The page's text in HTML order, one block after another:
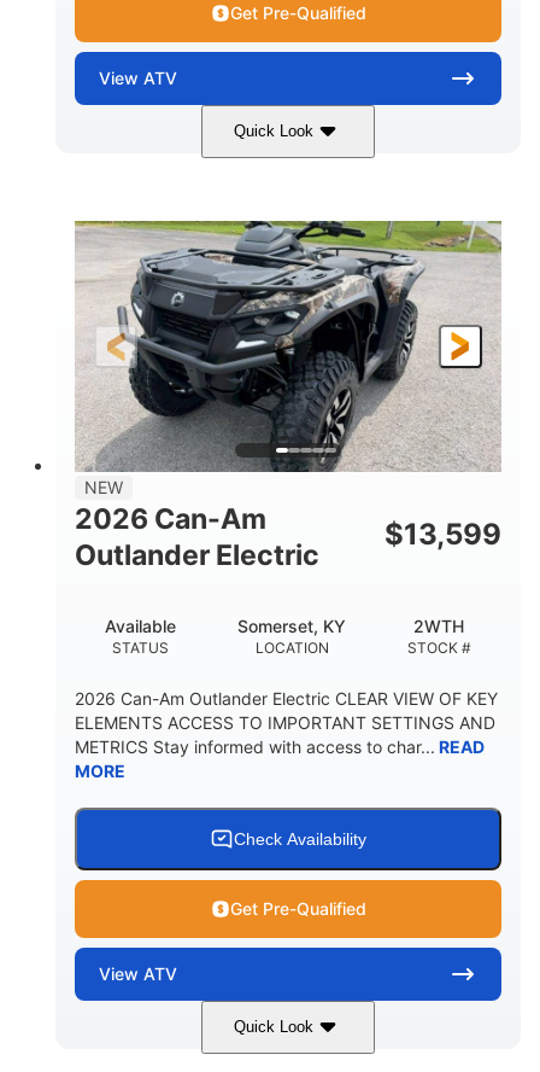
Get Pre-Qualified
View ATV
Quick Look
Dark Wildland Camo
FRONT SHOCKS
Twin tube
REAR SHOCKS
Twin tube
L X W X H
98 x 48.1 x 56 in.
GROUND CLEARANCE
12 in.
NEW
2026 Can-Am
Outlander Electric
$13,599
STATUS
Available
LOCATION
Somerset, KY
STOCK #
2WTH
2026 Can-Am Outlander Electric CLEAR VIEW OF KEY
ELEMENTS ACCESS TO IMPORTANT SETTINGS AND
METRICS Stay informed with access to char... READ
MORE
Check Availability
Get Pre-Qualified
View ATV
Quick Look
Dark Wildland Camo